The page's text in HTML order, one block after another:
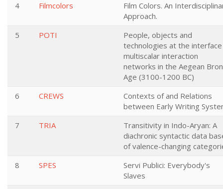
4
Filmcolors
Film Colors. An
Approach.
5
POTI
People, objects and
technologies at the
multiscalar interaction
networks in the Aegean
Age (3100-1200 BC)
6
CREWS
Contexts of and Relations
between Early Writing
7
TRIA
Transitivity in Indo-Aryan: A
diachronic syntactic data
of valence-changing
8
SPES
Servi Publici: Everybody's
Slaves